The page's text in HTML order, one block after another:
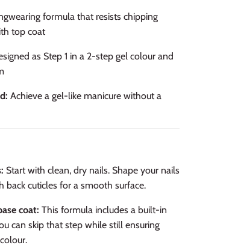
formula that resists chipping
top coat
as Step 1 in a 2-step gel colour and
Achieve a gel-like manicure without a
Start with clean, dry nails. Shape your nails
back cuticles for a smooth surface.
coat: This formula includes a built-in
can skip that step while still ensuring